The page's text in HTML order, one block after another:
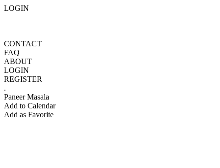
LOGIN
CONTACT
FAQ
ABOUT
LOGIN
REGISTER
.
Paneer Masala
Add to Calendar
Add as Favorite